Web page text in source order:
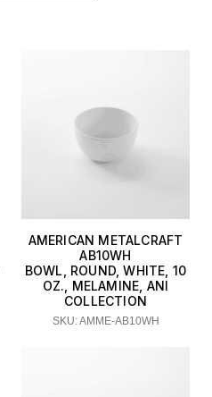
AMERICAN METALCRAFT
AB10WH
BOWL, ROUND, WHITE, 10
OZ., MELAMINE, ANI
COLLECTION
SKU: AMME-AB10WH